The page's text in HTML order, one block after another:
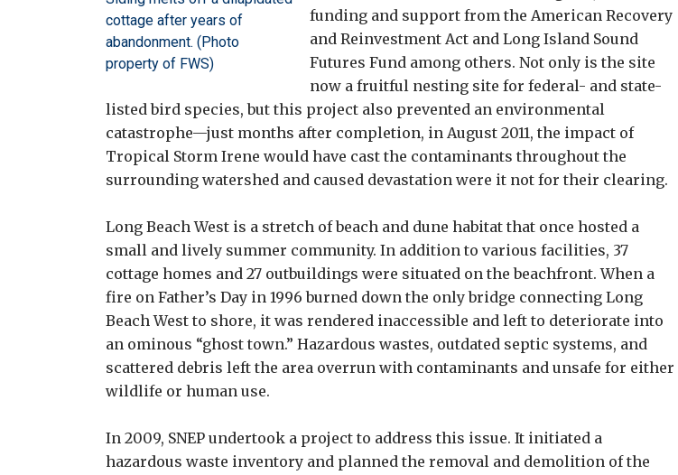
cottage after years of
abandonment. (Photo
property of FWS)
funding and support from the American Recovery
and Reinvestment Act and Long Island Sound
Futures Fund among others. Not only is the site
now a fruitful nesting site for federal- and state-
listed bird species, but this project also prevented an environmental
catastrophe—just months after completion, in August 2011, the impact of
Tropical Storm Irene would have cast the contaminants throughout the
surrounding watershed and caused devastation were it not for their clearing.
Long Beach West is a stretch of beach and dune habitat that once hosted a
small and lively summer community. In addition to various facilities, 37
cottage homes and 27 outbuildings were situated on the beachfront. When a
fire on Father’s Day in 1996 burned down the only bridge connecting Long
Beach West to shore, it was rendered inaccessible and left to deteriorate into
an ominous “ghost town.” Hazardous wastes, outdated septic systems, and
scattered debris left the area overrun with contaminants and unsafe for either
wildlife or human use.
In 2009, SNEP undertook a project to address this issue. It initiated a
hazardous waste inventory and planned the removal and demolition of the